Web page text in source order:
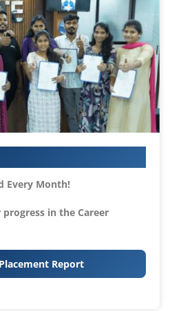
Every Month!
in the Career
Report